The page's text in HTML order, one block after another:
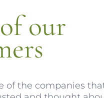
our
of the companies